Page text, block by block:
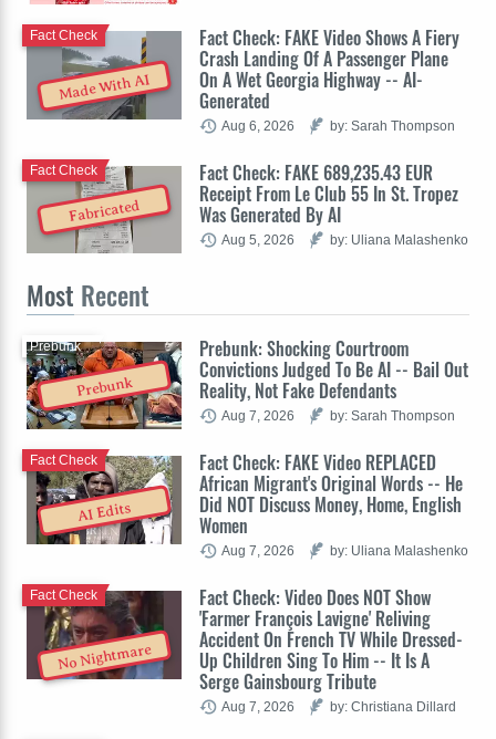
Made With AI
Fact Check: FAKE Video Shows A Fiery
Crash Landing Of A Passenger Plane
On A Wet Georgia Highway -- AI-
Generated
Fact Check
Aug 6, 2026 by: Sarah Thompson
Fabricated
Fact Check: FAKE 689,235.43 EUR
Receipt From Le Club 55 In St. Tropez
Was Generated By AI
Fact Check
Aug 5, 2026 by: Uliana Malashenko
Most Recent
Prebunk
Prebunk: Shocking Courtroom
Convictions Judged To Be AI -- Bail Out
Reality, Not Fake Defendants
Prebunk
Aug 7, 2026 by: Sarah Thompson
AI Edits
Fact Check: FAKE Video REPLACED
African Migrant's Original Words -- He
Did NOT Discuss Money, Home, English
Women
Fact Check
Aug 7, 2026 by: Uliana Malashenko
No Nightmare
Fact Check: Video Does NOT Show
'Farmer François Lavigne' Reliving
Accident On French TV While Dressed-
Up Children Sing To Him -- It Is A
Serge Gainsbourg Tribute
Fact Check
Aug 7, 2026 by: Christiana Dillard